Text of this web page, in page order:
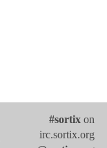
#sortix on
irc.sortix.org